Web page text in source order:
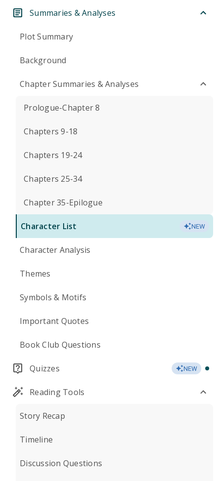
Summaries & Analyses
Plot Summary
Background
Chapter Summaries & Analyses
Prologue-Chapter 8
Chapters 9-18
Chapters 19-24
Chapters 25-34
Chapter 35-Epilogue
Character List NEW
Character Analysis
Themes
Symbols & Motifs
Important Quotes
Book Club Questions
Quizzes NEW
Reading Tools
Story Recap
Timeline
Discussion Questions